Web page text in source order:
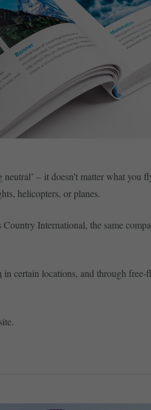
– it doesn’t matter what you
helicopters, or planes.
International, the same
in certain locations, and through free-